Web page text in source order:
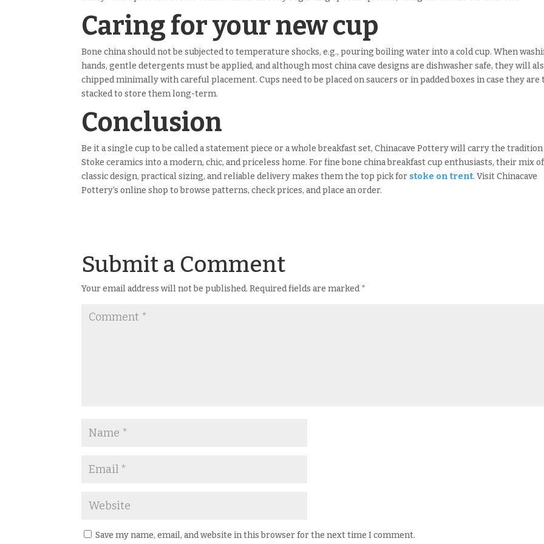
Caring for your new cup
Bone china should not be subjected to temperature shocks, e.g., pouring boiling water into a cold cup. When
hands, gentle detergents must be applied, and although most china cave designs are dishwasher safe, they will
chipped minimally with careful placement. Cups need to be placed on saucers or in padded boxes in case they are
stacked to store them long-term.
Conclusion
Be it a single cup to be called a statement piece or a whole breakfast set, Chinacave Pottery will carry the
Stoke ceramics into a modern, chic, and priceless home. For fine bone china breakfast cup enthusiasts, their mix of
classic design, practical sizing, and reliable delivery makes them the top pick for stoke on trent. Visit Chinacave
Pottery’s online shop to browse patterns, check prices, and place an order.
Submit a Comment
Your email address will not be published. Required fields are marked*
Save my name, email, and website in this browser for the next time I comment.